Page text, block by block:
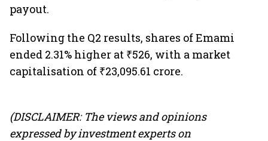
payout.
Following the Q2 results, shares of Emami
ended 2.31% higher at ₹526, with a market
capitalisation of ₹23,095.61 crore.
(DISCLAIMER: The views and opinions
expressed by investment experts on